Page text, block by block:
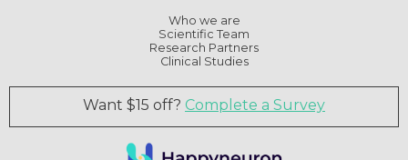
Who we are
Scientific Team
Research Partners
Clinical Studies
Want $15 off? Complete a Survey